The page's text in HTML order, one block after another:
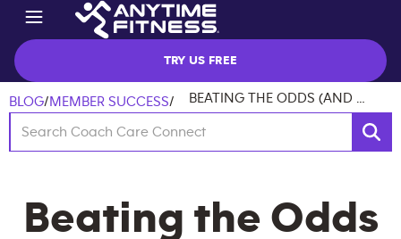
TRY US FREE
BLOG/MEMBER SUCCESS/
Beating the Odds